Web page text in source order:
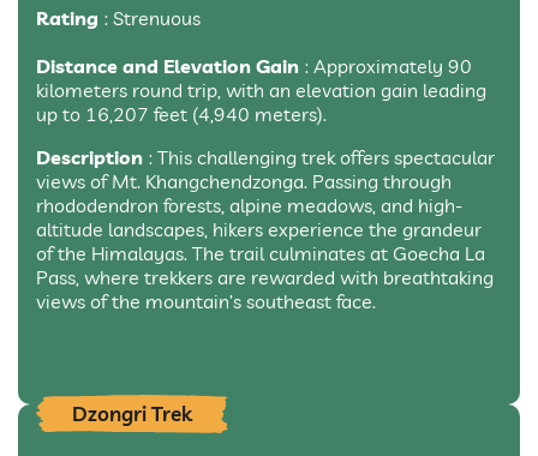
Rating : Strenuous
Distance and Elevation Gain : Approximately 90
kilometers round trip, with an elevation gain leading
up to 16,207 feet (4,940 meters).
Description : This challenging trek offers spectacular
views of Mt. Khangchendzonga. Passing through
rhododendron forests, alpine meadows, and high-
altitude landscapes, hikers experience the grandeur
of the Himalayas. The trail culminates at Goecha La
Pass, where trekkers are rewarded with breathtaking
views of the mountain’s southeast face.
Dzongri Trek